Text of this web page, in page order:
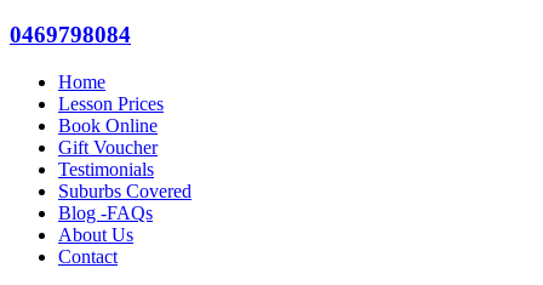
0469798084
Home
Lesson Prices
Book Online
Gift Voucher
Testimonials
Suburbs Covered
Blog -FAQs
About Us
Contact